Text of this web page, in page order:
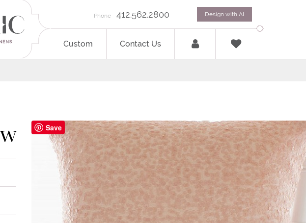
Custom Contact Us
Phone 412.562.2800 Design with AI
Save